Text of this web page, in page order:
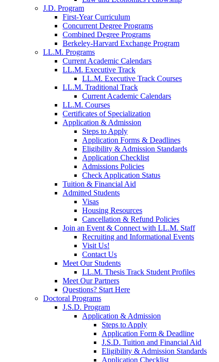
J.D. Program
First-Year Curriculum
Concurrent Degree Programs
Combined Degree Programs
Berkeley-Harvard Exchange Program
LL.M. Programs
Current Academic Calendars
LL.M. Executive Track
LL.M. Executive Track Courses
LL.M. Traditional Track
Current Academic Calendars
LL.M. Courses
Certificates of Specialization
Application & Admission
Steps to Apply
Application Forms & Deadlines
Eligibility & Admission Standards
Application Checklist
Admissions Policies
Check Application Status
Tuition & Financial Aid
Admitted Students
Visas
Housing Resources
Cancellation & Refund Policies
Join an Event & Connect with LL.M. Staff
Recruiting and Informational Events
Visit Us!
Contact Us
Meet Our Students
LL.M. Thesis Track Student Profiles
Meet Our Partners
Questions? Start Here
Doctoral Programs
J.S.D. Program
Application & Admission
Steps to Apply
Application Form & Deadline
J.S.D. Tuition and Financial Aid
Eligibility & Admission Standards
Application Checklist